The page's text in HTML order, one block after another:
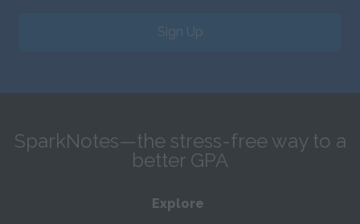
Sign Up
SparkNotes—the stress-free way to a
better GPA
Explore